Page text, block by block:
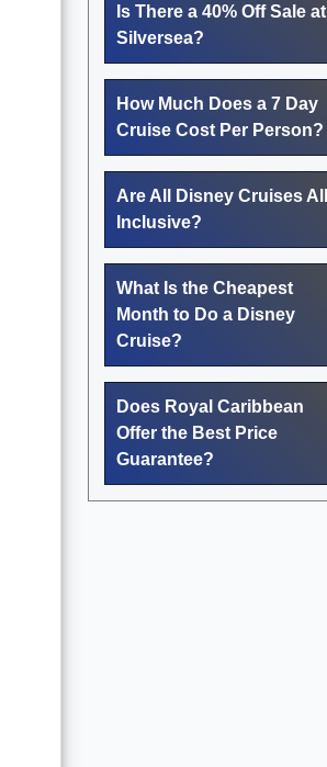
Is There a 40% Off Sale at
Silversea?
How Much Does a 7 Day
Cruise Cost Per Person?
Are All Disney Cruises All
Inclusive?
What Is the Cheapest
Month to Do a Disney
Cruise?
Does Royal Caribbean
Offer the Best Price
Guarantee?